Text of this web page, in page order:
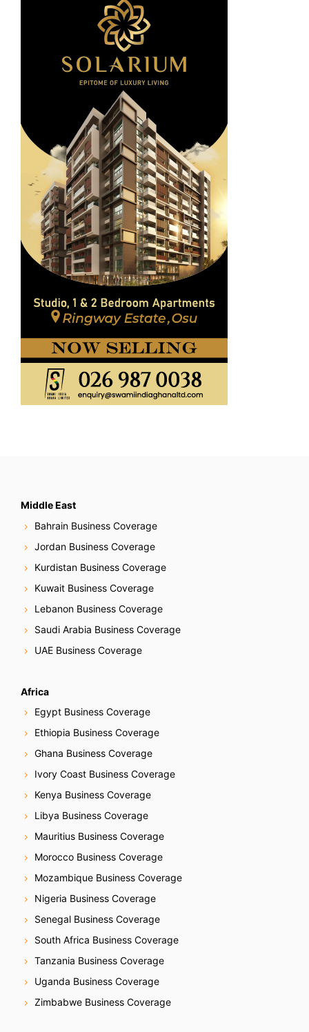
Middle East
Bahrain Business Coverage
Jordan Business Coverage
Kurdistan Business Coverage
Kuwait Business Coverage
Lebanon Business Coverage
Saudi Arabia Business Coverage
UAE Business Coverage
Africa
Egypt Business Coverage
Ethiopia Business Coverage
Ghana Business Coverage
Ivory Coast Business Coverage
Kenya Business Coverage
Libya Business Coverage
Mauritius Business Coverage
Morocco Business Coverage
Mozambique Business Coverage
Nigeria Business Coverage
Senegal Business Coverage
South Africa Business Coverage
Tanzania Business Coverage
Uganda Business Coverage
Zimbabwe Business Coverage